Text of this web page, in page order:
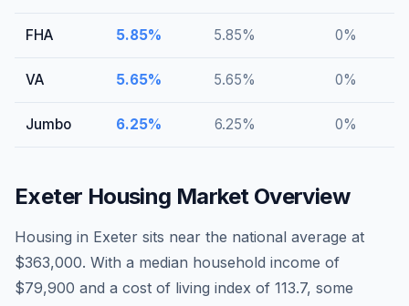
FHA 5.85% 5.85% 0%
VA 5.65% 5.65% 0%
Jumbo 6.25% 6.25% 0%
Exeter Housing Market Overview
Housing in Exeter sits near the national average at
$363,000. With a median household income of
$79,900 and a cost of living index of 113.7, some